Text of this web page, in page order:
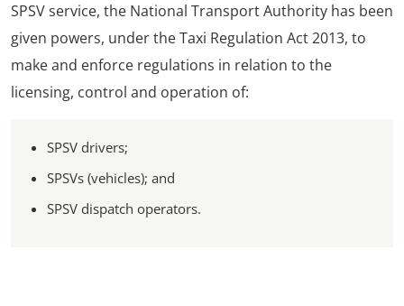
SPSV service, the National Transport Authority has been
given powers, under the Taxi Regulation Act 2013, to
make and enforce regulations in relation to the
licensing, control and operation of:
SPSV drivers;
SPSVs (vehicles); and
SPSV dispatch operators.